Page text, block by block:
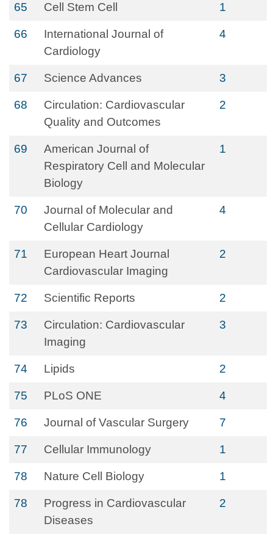
65 Cell Stem Cell 1
66
International Journal of
Cardiology
4
67 Science Advances 3
68
Circulation: Cardiovascular
Quality and Outcomes
2
69
American Journal of
Respiratory Cell and Molecular
Biology
1
70
Journal of Molecular and
Cellular Cardiology
4
71
European Heart Journal
Cardiovascular Imaging
2
72 Scientific Reports 2
73
Circulation: Cardiovascular
Imaging
3
74 Lipids 2
75 PLoS ONE 4
76 Journal of Vascular Surgery 7
77 Cellular Immunology 1
78 Nature Cell Biology 1
78
Progress in Cardiovascular
Diseases
2